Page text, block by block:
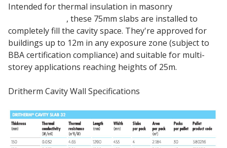
Intended for thermal insulation in masonry
, these 75mm slabs are installed to
completely fill the cavity space. They're approved for
buildings up to 12m in any exposure zone (subject to
BBA certification compliance) and suitable for multi-
storey applications reaching heights of 25m.
Dritherm Cavity Wall Specifications